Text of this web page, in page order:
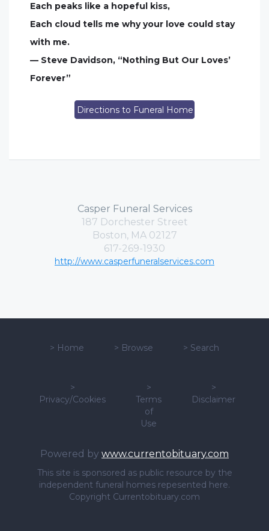
Each peaks like a hopeful kiss,
Each cloud tells me why your love could stay
with me.
— Steve Davidson, “Nothing But Our Loves’
Forever”
Directions to Funeral Home
Casper Funeral Services
187 Dorchester Street
Boston, MA 02127
617-269-1930
http://www.casperfuneralservices.com
> Home > Browse > Search
>
Privacy/Cookies
>
Terms
of
Use
>
Disclaimer
Powered by www.currentobituary.com
This site is sponsored as public resource by the
independent funeral homes repesented here.
Copyright Currentobituary.com